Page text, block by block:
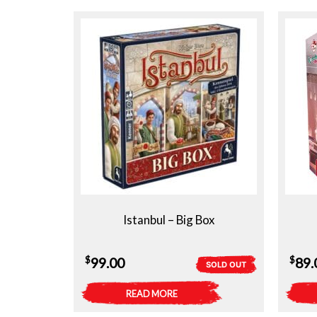
Istanbul – Big Box
SOLD OUT
$99.00
READ MORE
$